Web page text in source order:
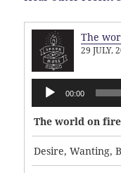
The
29 JULY,
Audio
Player
00:00
The world on fire
Desire, Wanting,